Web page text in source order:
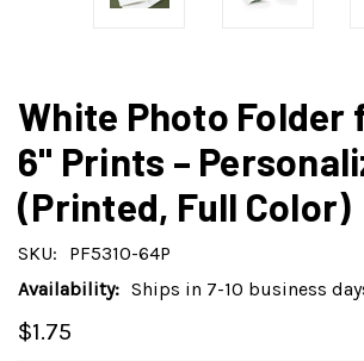
White Photo Folder
6" Prints –
(Printed, Full Color)
SKU:
PF5310-64P
Availability: Ships in 7-10 business
$1.75